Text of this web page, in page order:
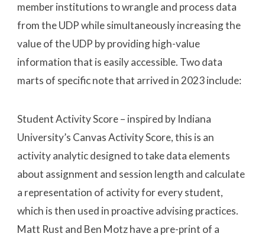
member institutions to wrangle and process data
from the UDP while simultaneously increasing the
value of the UDP by providing high-value
information that is easily accessible. Two data
marts of specific note that arrived in 2023 include:
Student Activity Score – inspired by Indiana
University’s Canvas Activity Score, this is an
activity analytic designed to take data elements
about assignment and session length and calculate
a representation of activity for every student,
which is then used in proactive advising practices.
Matt Rust and Ben Motz have a pre-print of a